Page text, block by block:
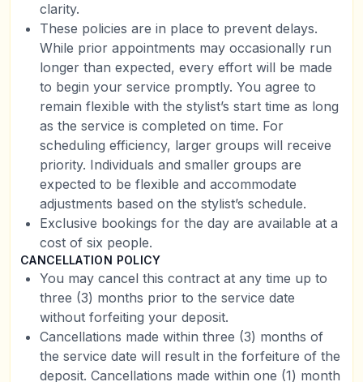
clarity.
These policies are in place to prevent delays.
While prior appointments may occasionally run
longer than expected, every effort will be made
to begin your service promptly. You agree to
remain flexible with the stylist’s start time as long
as the service is completed on time. For
scheduling efficiency, larger groups will receive
priority. Individuals and smaller groups are
expected to be flexible and accommodate
adjustments based on the stylist’s schedule.
Exclusive bookings for the day are available at a
cost of six people.
CANCELLATION POLICY
You may cancel this contract at any time up to
three (3) months prior to the service date
without forfeiting your deposit.
Cancellations made within three (3) months of
the service date will result in the forfeiture of the
deposit. Cancellations made within one (1) month